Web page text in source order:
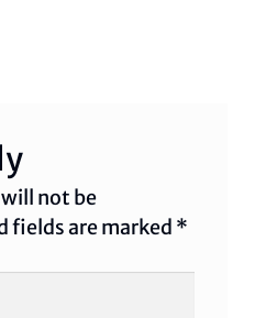
not be
fields are marked *